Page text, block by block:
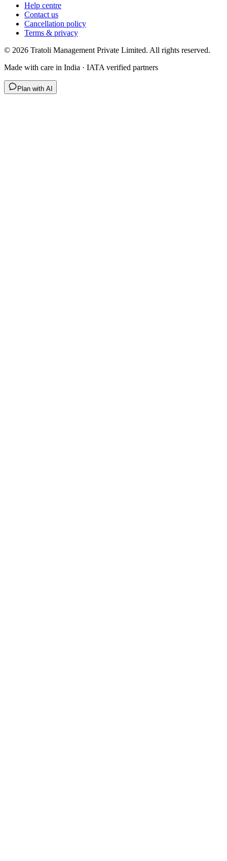
Help centre
Contact us
Cancellation policy
Terms & privacy
© 2026 Tratoli Management Private Limited. All rights reserved.
Made with care in India · IATA verified partners
Plan with AI